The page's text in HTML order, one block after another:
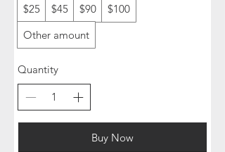
$25 $45 $90
$100
Other amount
Quantity
Buy Now